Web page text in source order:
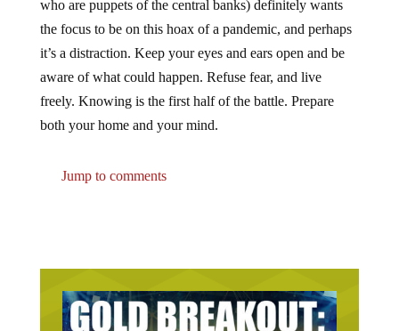
the focus to be on this hoax of a pandemic, and perhaps
it’s a distraction. Keep your eyes and ears open and be
aware of what could happen. Refuse fear, and live
freely. Knowing is the first half of the battle. Prepare
both your home and your mind.